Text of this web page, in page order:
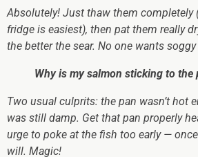
Absolutely! Just thaw them completely
fridge is easiest), then pat them really
the better the sear. No one wants
Why is my salmon sticking to the
Two usual culprits: the pan wasn’t hot
was still damp. Get that pan properly
urge to poke at the fish too early — once
will. Magic!